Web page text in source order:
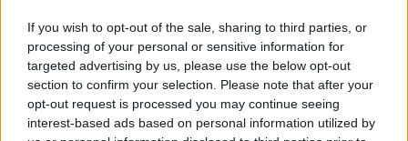
If you wish to opt-out of the sale, sharing to third parties, or
processing of your personal or sensitive information for
targeted advertising by us, please use the below opt-out
section to confirm your selection. Please note that after your
opt-out request is processed you may continue seeing
interest-based ads based on personal information utilized by
major tournaments.
His reporting combines statistical analysis with clear
explanation, helping readers understand tactical
developments, player form, and broader storylines
across the tour. Working fluently in both Spanish and
English, Cristhián collaborates with an international